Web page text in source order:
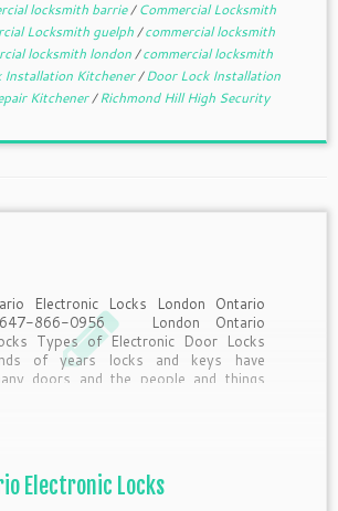
locksmith barrie/Commercial Locksmith
Locksmith guelph/commercial locksmith
locksmith london/commercial locksmith
Installation Kitchener/Door Lock Installation
Kitchener/Richmond Hill High Security
Electronic Locks London Ontario
647-866-0956 London Ontario
Types of Electronic Door Locks
of years locks and keys have
doors and the people and things
Electronic Locks